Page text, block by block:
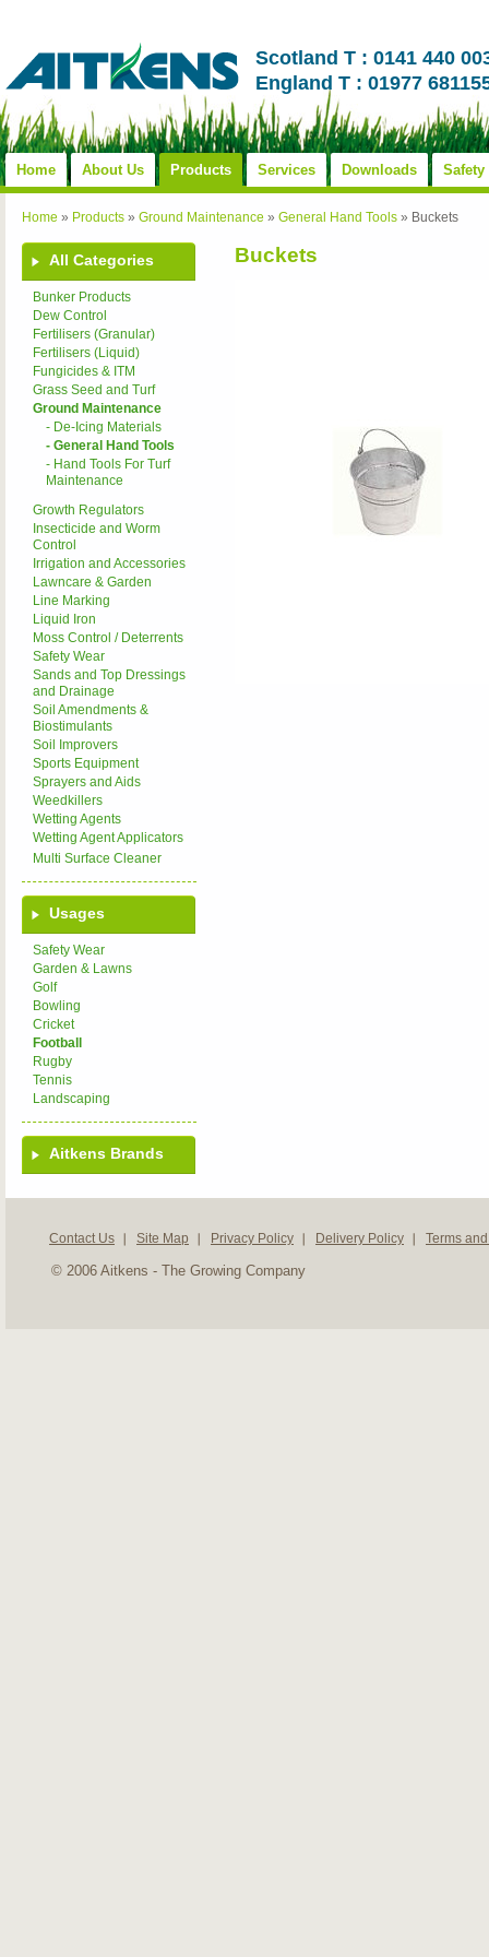
Scotland T : 0141 440
England T : 01977
Home About Us Products Services Downloads Safety
Home » Products » Ground Maintenance » General Hand Tools » Buckets
All Categories
Bunker Products
Dew Control
Fertilisers (Granular)
Fertilisers (Liquid)
Fungicides & ITM
Grass Seed and Turf
Ground Maintenance
- De-Icing Materials
- General Hand Tools
- Hand Tools For Turf
Maintenance
Growth Regulators
Insecticide and Worm
Control
Irrigation and Accessories
Lawncare & Garden
Line Marking
Liquid Iron
Moss Control / Deterrents
Safety Wear
Sands and Top Dressings
and Drainage
Soil Amendments &
Biostimulants
Soil Improvers
Sports Equipment
Sprayers and Aids
Weedkillers
Wetting Agents
Wetting Agent Applicators
Multi Surface Cleaner
Usages
Safety Wear
Garden & Lawns
Golf
Bowling
Cricket
Football
Rugby
Tennis
Landscaping
Aitkens Brands
Buckets
Contact Us Site Map Privacy Policy Delivery Policy Terms
© 2006 Aitkens - The Growing Company